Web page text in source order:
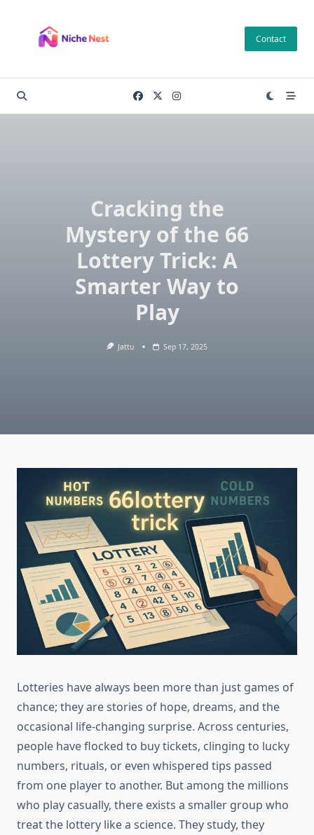
content
Contact
Cracking the
Mystery of the 66
Lottery Trick: A
Smarter Way to
Play
Jattu Sep 17, 2025
Lotteries have always been more than just games of
chance; they are stories of hope, dreams, and the
occasional life-changing surprise. Across centuries,
people have flocked to buy tickets, clinging to lucky
numbers, rituals, or even whispered tips passed
from one player to another. But among the millions
who play casually, there exists a smaller group who
treat the lottery like a science. They study, they